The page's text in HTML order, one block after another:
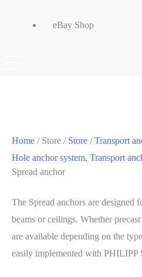
eBay Shop
Home / Store / Store /Transport
Hole anchor system, Transport
Spread anchor
The Spread anchors are designed
beams or ceilings. Whether
are available depending on the
easily implemented with PHILIPP